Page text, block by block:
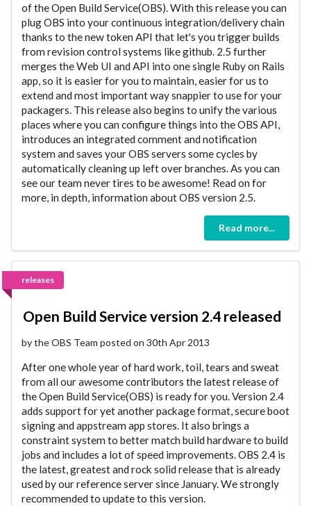
of the Open Build Service(OBS). With this release you can
plug OBS into your continuous integration/delivery chain
thanks to the new token API that let's you trigger builds
from revision control systems like github. 2.5 further
merges the Web UI and API into one single Ruby on Rails
app, so it is easier for you to maintain, easier for us to
extend and most important way snappier to use for your
packagers. This release also begins to unify the various
places where you can configure things into the OBS API,
introduces an integrated comment and notification
system and saves your OBS servers some cycles by
automatically cleaning up left over branches. As you can
see our team never tires to be awesome! Read on for
more, in depth, information about OBS version 2.5.
Read more...
releases
Open Build Service version 2.4 released
by the OBS Team posted on 30th Apr 2013
After one whole year of hard work, toil, tears and sweat
from all our awesome contributors the latest release of
the Open Build Service(OBS) is ready for you. Version 2.4
adds support for yet another package format, secure boot
signing and appstream app stores. It also brings a
constraint system to better match build hardware to build
jobs and includes a lot of speed improvements. OBS 2.4 is
the latest, greatest and rock solid release that is already
used by our reference server since January. We strongly
recommended to update to this version.